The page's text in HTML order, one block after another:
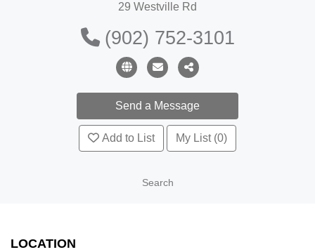
29 Westville Rd
(902) 752-3101
Add to List My List (0)
Search
LOCATION